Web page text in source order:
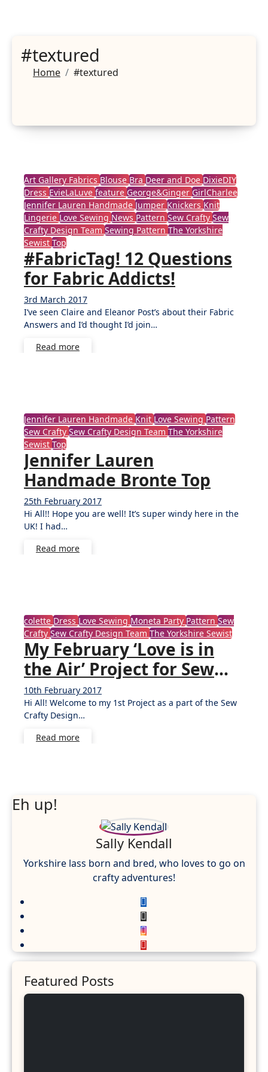
#textured
Home #textured
Art Gallery FabricsBlouseBraDeer and DoeDixieDIY
DressEvieLaLuvefeatureGeorge&GingerGirlCharlee
Jennifer Lauren HandmadeJumperKnickersKnit
LingerieLove SewingNewsPatternSew CraftySew
Crafty Design TeamSewing PatternThe Yorkshire
SewistTop
#FabricTag! 12 Questions
for Fabric Addicts!
3rd March 2017
Comments
I’ve seen Claire and Eleanor Post’s about their Fabric
Answers and I’d thought I’d join…
Read more
Jennifer Lauren HandmadeKnitLove SewingPattern
Sew CraftySew Crafty Design TeamThe Yorkshire
SewistTop
Jennifer Lauren
Handmade Bronte Top
25th February 2017
Comments
Hi All!! Hope you are well! It’s super windy here in the
UK! I had…
Read more
coletteDressLove SewingMoneta PartyPatternSew
CraftySew Crafty Design TeamThe Yorkshire Sewist
My February ‘Love is in
the Air’ Project for Sew
Crafty Shop
10th February 2017
Comments
Hi All! Welcome to my 1st Project as a part of the Sew
Crafty Design…
Read more
Eh up!
Sally Kendall
Yorkshire lass born and bred, who loves to go on
crafty adventures!
Featured Posts